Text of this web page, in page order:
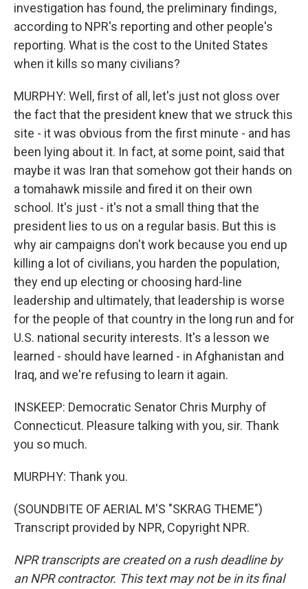
investigation has found, the preliminary findings,
according to NPR's reporting and other people's
reporting. What is the cost to the United States
when it kills so many civilians?
MURPHY: Well, first of all, let's just not gloss over
the fact that the president knew that we struck this
site - it was obvious from the first minute - and has
been lying about it. In fact, at some point, said that
maybe it was Iran that somehow got their hands on
a tomahawk missile and fired it on their own
school. It's just - it's not a small thing that the
president lies to us on a regular basis. But this is
why air campaigns don't work because you end up
killing a lot of civilians, you harden the population,
they end up electing or choosing hard-line
leadership and ultimately, that leadership is worse
for the people of that country in the long run and for
U.S. national security interests. It's a lesson we
learned - should have learned - in Afghanistan and
Iraq, and we're refusing to learn it again.
INSKEEP: Democratic Senator Chris Murphy of
Connecticut. Pleasure talking with you, sir. Thank
you so much.
MURPHY: Thank you.
(SOUNDBITE OF AERIAL M'S "SKRAG THEME")
Transcript provided by NPR, Copyright NPR.
NPR transcripts are created on a rush deadline by
an NPR contractor. This text may not be in its final